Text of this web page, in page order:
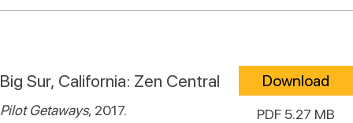
Big Sur, California: Zen Central
Pilot Getaways, 2017.
Download
PDF 5.27 MB